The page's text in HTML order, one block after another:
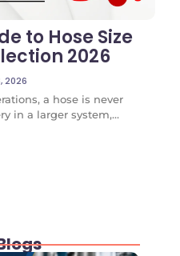
to Hose Size
2026
2026
a hose is never
in a larger system,...